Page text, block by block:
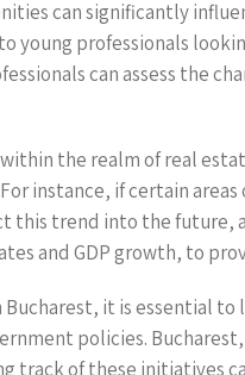
can significantly
young professionals
can assess the
the realm of real
instance, if certain
trend into the future,
and GDP growth, to
it is essential
policies.
track of these initiatives